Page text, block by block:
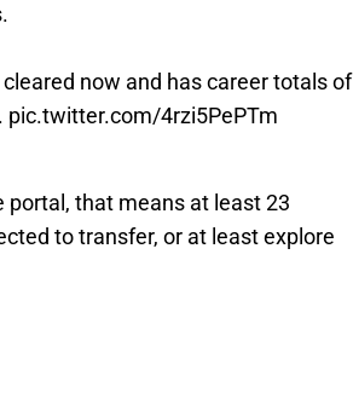
.
now and has career totals of
pic.twitter.com/4rzi5PePTm
portal, that means at least 23
to transfer, or at least explore